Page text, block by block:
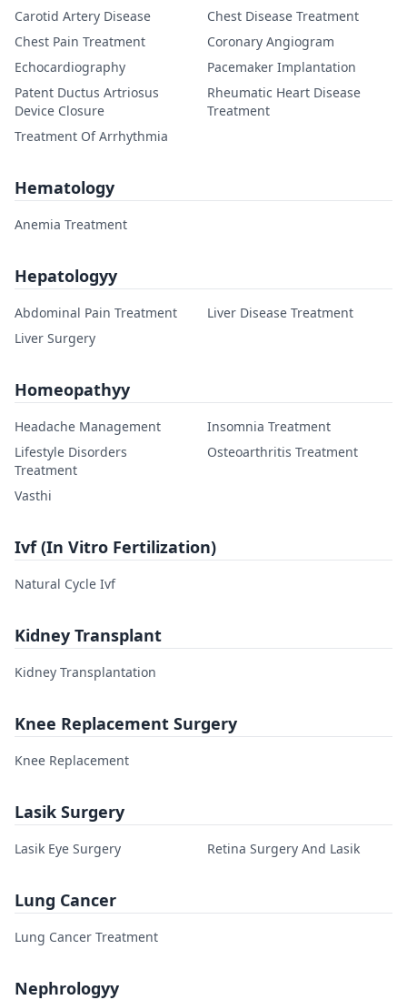
Carotid Artery Disease
Chest Disease Treatment
Chest Pain Treatment
Coronary Angiogram
Echocardiography
Pacemaker Implantation
Patent Ductus Artriosus
Device Closure
Rheumatic Heart Disease
Treatment
Treatment Of Arrhythmia
Hematology
Anemia Treatment
Hepatologyy
Abdominal Pain Treatment
Liver Disease Treatment
Liver Surgery
Homeopathyy
Headache Management
Insomnia Treatment
Lifestyle Disorders
Treatment
Osteoarthritis Treatment
Vasthi
Ivf (In Vitro Fertilization)
Natural Cycle Ivf
Kidney Transplant
Kidney Transplantation
Knee Replacement Surgery
Knee Replacement
Lasik Surgery
Lasik Eye Surgery Retina Surgery And Lasik
Lung Cancer
Lung Cancer Treatment
Nephrologyy